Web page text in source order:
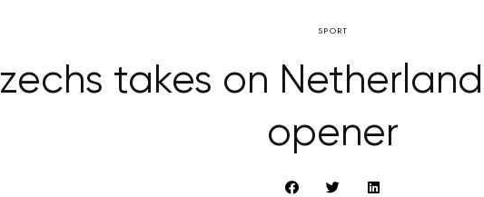
SPORT
takes on
opener